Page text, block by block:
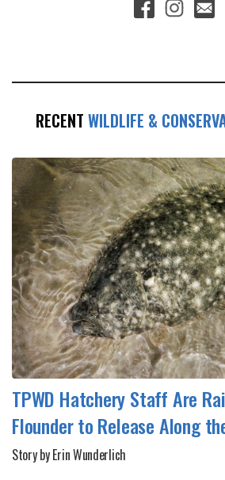
RECENT WILDLIFE &
TPWD Hatchery Staff Are
Flounder to Release Along
Story by Erin Wunderlich